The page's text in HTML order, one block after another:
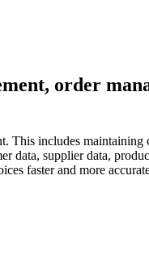
order
This includes maintaining
data, supplier data,
faster and more